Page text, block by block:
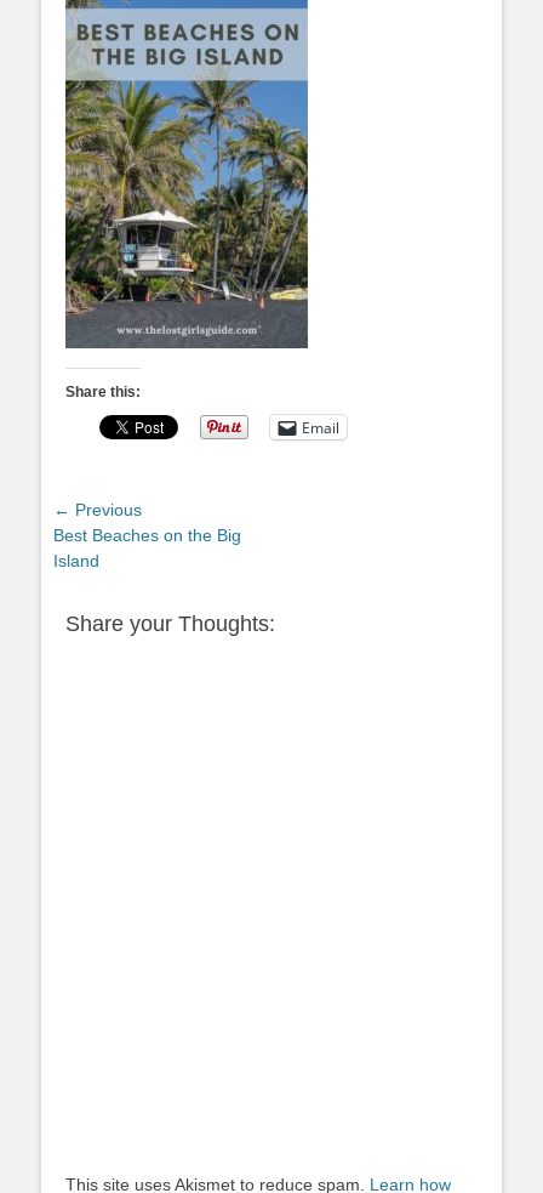
Share this:
Email
Post
navigation
← Previous
Previous
post:
Best Beaches on the Big
Island
Share your Thoughts:
This site uses Akismet to reduce spam. Learn how